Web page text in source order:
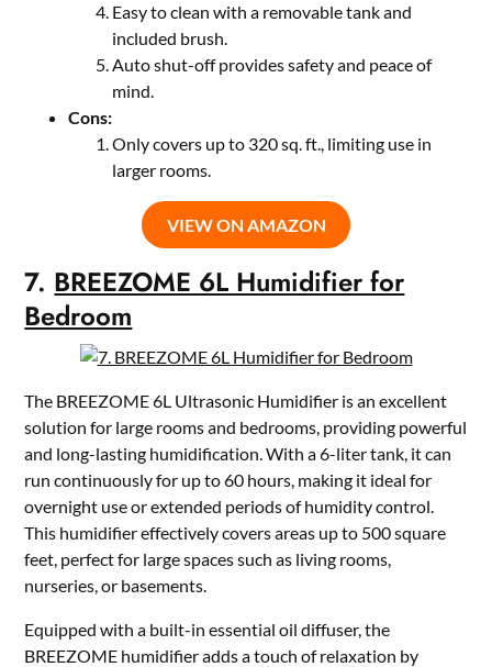
Easy to clean with a removable tank and
included brush.
Auto shut-off provides safety and peace of
mind.
Cons:
Only covers up to 320 sq. ft., limiting use in
larger rooms.
VIEW ON AMAZON
7. BREEZOME 6L Humidifier for
Bedroom
The BREEZOME 6L Ultrasonic Humidifier is an excellent
solution for large rooms and bedrooms, providing powerful
and long-lasting humidification. With a 6-liter tank, it can
run continuously for up to 60 hours, making it ideal for
overnight use or extended periods of humidity control.
This humidifier effectively covers areas up to 500 square
feet, perfect for large spaces such as living rooms,
nurseries, or basements.
Equipped with a built-in essential oil diffuser, the
BREEZOME humidifier adds a touch of relaxation by